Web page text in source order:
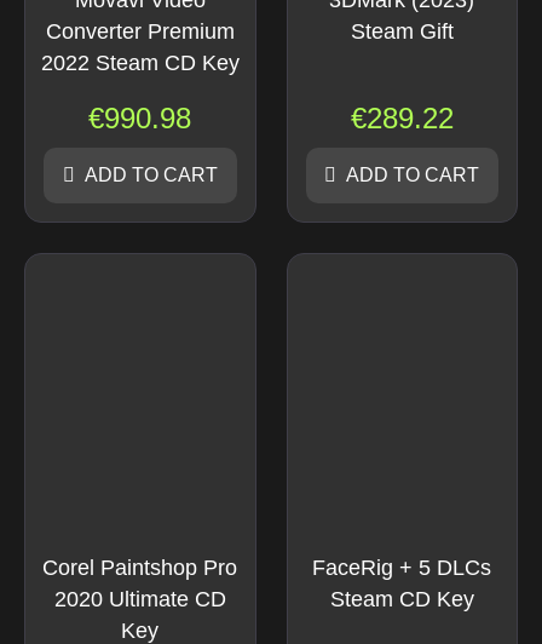
Converter Premium
2022 Steam CD Key
€990.98
ADD TO CART
Steam Gift
€289.22
ADD TO CART
Corel Paintshop Pro
2020 Ultimate CD
Key
FaceRig + 5 DLCs
Steam CD Key